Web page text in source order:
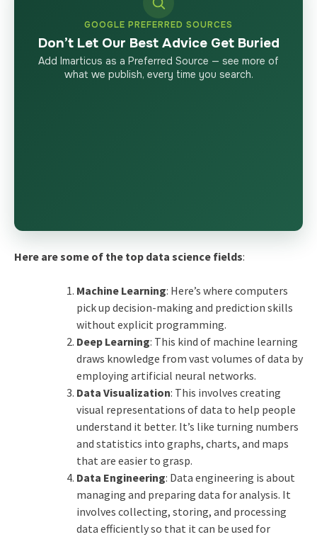
GOOGLE PREFERRED SOURCES
Don’t Let Our Best Advice Get Buried
Add Imarticus as a Preferred Source — see more of
what we publish, every time you search.
Here are some of the top data science fields:
Machine Learning: Here’s where computers
pick up decision-making and prediction skills
without explicit programming.
Deep Learning: This kind of machine learning
draws knowledge from vast volumes of data by
employing artificial neural networks.
Data Visualization: This involves creating
visual representations of data to help people
understand it better. It’s like turning numbers
and statistics into graphs, charts, and maps
that are easier to grasp.
Data Engineering: Data engineering is about
managing and preparing data for analysis. It
involves collecting, storing, and processing
data efficiently so that it can be used for